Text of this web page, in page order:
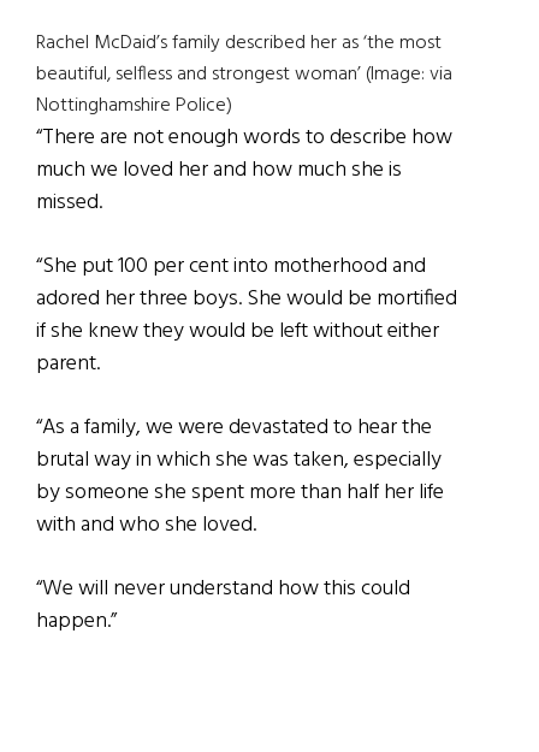
Rachel McDaid’s family described her as ‘the most
beautiful, selfless and strongest woman’ (Image: via
Nottinghamshire Police)
“There are not enough words to describe how
much we loved her and how much she is
missed.
“She put 100 per cent into motherhood and
adored her three boys. She would be mortified
if she knew they would be left without either
parent.
“As a family, we were devastated to hear the
brutal way in which she was taken, especially
by someone she spent more than half her life
with and who she loved.
“We will never understand how this could
happen.”